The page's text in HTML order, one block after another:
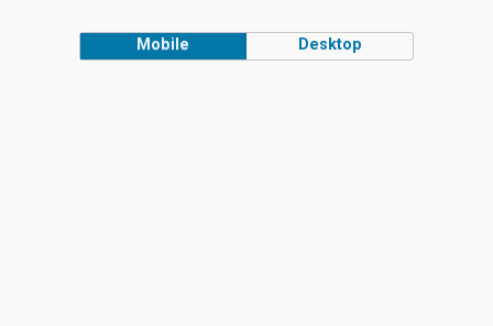
Mobile Desktop